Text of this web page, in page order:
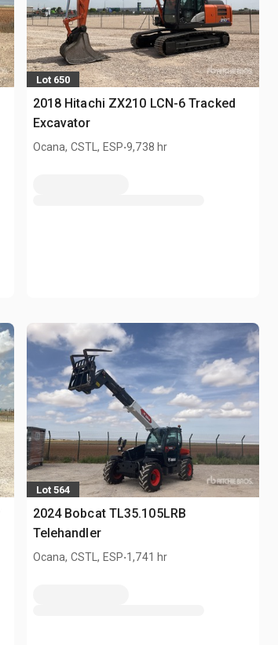
Lot 650
2018 Hitachi ZX210 LCN-6 Tracked
Excavator
Ocana, CSTL, ESP.9,738 hr
Lot 564
2024 Bobcat TL35.105LRB
Telehandler
Ocana, CSTL, ESP.1,741 hr